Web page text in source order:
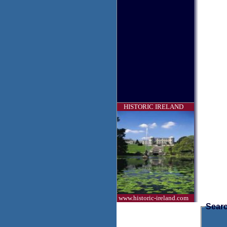
HISTORIC IRELAND
www.historic-ireland.com